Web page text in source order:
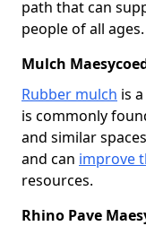
path that can
people of all ages.
Mulch
Rubber mulch is
is commonly
and similar
and can improve
resources.
Rhino Pave